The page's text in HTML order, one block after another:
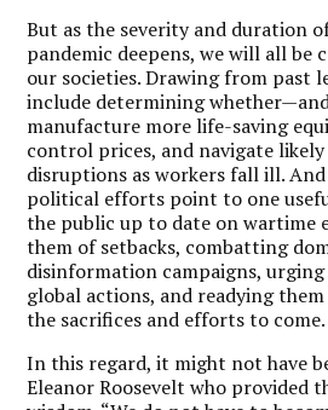
But as the severity and duration
pandemic deepens, we will all be
our societies. Drawing from past
include determining
manufacture more life-saving
control prices, and navigate
disruptions as workers fall ill.
political efforts point to one
the public up to date on
them of setbacks, combatting
disinformation campaigns,
global actions, and readying
the sacrifices and efforts to come.
In this regard, it might not have
Eleanor Roosevelt who provided